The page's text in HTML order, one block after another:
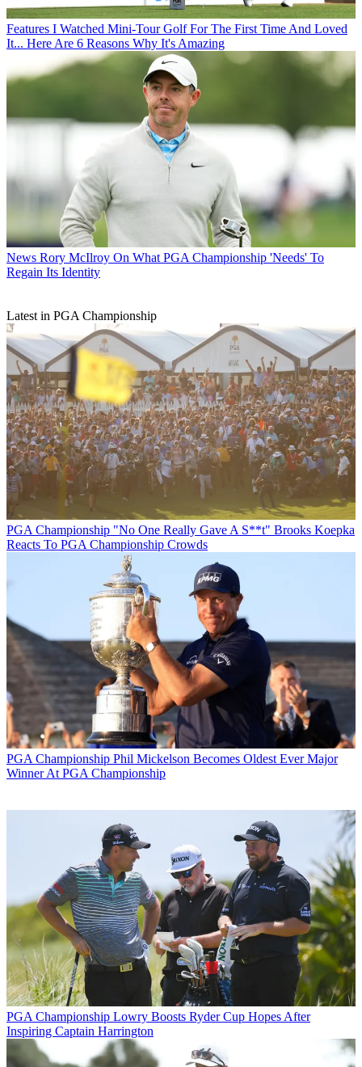
Features I Watched Mini-Tour Golf For The First Time And Loved
It... Here Are 6 Reasons Why It's Amazing
News Rory McIlroy On What PGA Championship 'Needs' To
Regain Its Identity
Latest in PGA Championship
PGA Championship "No One Really Gave A S**t" Brooks Koepka
Reacts To PGA Championship Crowds
PGA Championship Phil Mickelson Becomes Oldest Ever Major
Winner At PGA Championship
PGA Championship Lowry Boosts Ryder Cup Hopes After
Inspiring Captain Harrington